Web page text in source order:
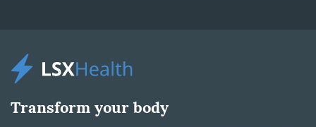
Transform your body